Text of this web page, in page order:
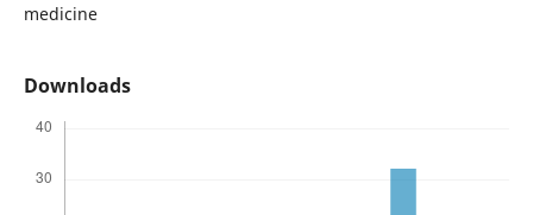
medicine
Downloads